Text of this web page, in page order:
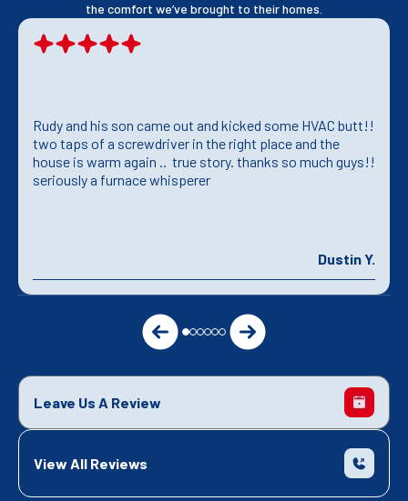
the comfort we’ve brought to their homes.
Rudy and his son came out and kicked some HVAC butt!!
two taps of a screwdriver in the right place and the
house is warm again .. true story. thanks so much guys!!
seriously a furnace whisperer
Dustin Y.
Leave Us A Review
View All Reviews